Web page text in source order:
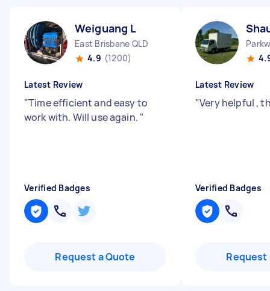
Weiguang L
East Brisbane QLD
4.9 (1200)
Latest Review
"Time efficient and easy to
work with. Will use again. "
Verified Badges
Request a Quote
Latest Review
"Very helpful ,
Verified Badges
Request